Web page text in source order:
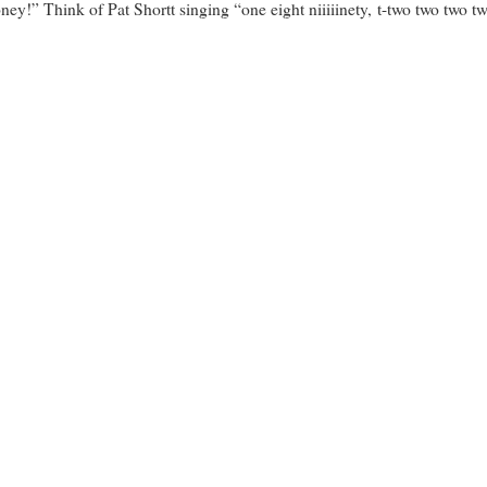
Think of Pat Shortt singing “one eight niiiiinety, t-two two two